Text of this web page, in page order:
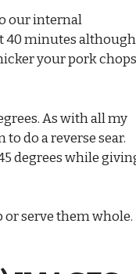
our internal
40 minutes although
your pork
As with all my
do a reverse sear.
degrees while
serve them whole.